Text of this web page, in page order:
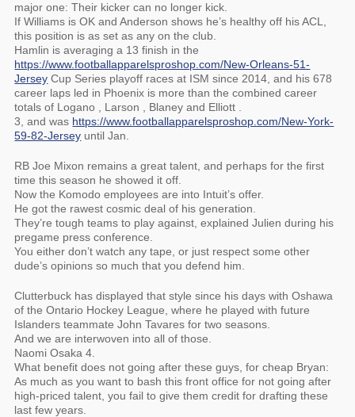
major one: Their kicker can no longer kick.
If Williams is OK and Anderson shows he’s healthy off his ACL,
this position is as set as any on the club.
Hamlin is averaging a 13 finish in the
https://www.footballapparelsproshop.com/New-Orleans-51-
Jersey Cup Series playoff races at ISM since 2014, and his 678
career laps led in Phoenix is more than the combined career
totals of Logano , Larson , Blaney and Elliott .
3, and was https://www.footballapparelsproshop.com/New-York-
59-82-Jersey until Jan.
RB Joe Mixon remains a great talent, and perhaps for the first
time this season he showed it off.
Now the Komodo employees are into Intuit’s offer.
He got the rawest cosmic deal of his generation.
They’re tough teams to play against, explained Julien during his
pregame press conference.
You either don’t watch any tape, or just respect some other
dude’s opinions so much that you defend him.
Clutterbuck has displayed that style since his days with Oshawa
of the Ontario Hockey League, where he played with future
Islanders teammate John Tavares for two seasons.
And we are interwoven into all of those.
Naomi Osaka 4.
What benefit does not going after these guys, for cheap Bryan:
As much as you want to bash this front office for not going after
high-priced talent, you fail to give them credit for drafting these
last few years.